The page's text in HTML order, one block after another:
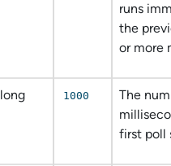
runs
the
or more
long 1000
The
first poll